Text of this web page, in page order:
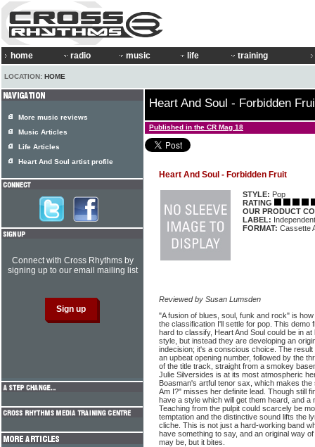
home radio music life training
LOCATION: HOME
Heart And Soul - Forbidden
Published in the CR Mag 18
Heart And Soul - Forbidden Fruit
STYLE: Pop
RATING
OUR PRODUCT
LABEL: Independent
FORMAT: Cassette
Reviewed by Susan Lumsden
"A fusion of blues, soul, funk and rock" is
the classification I'll settle for pop. This demo
hard to classify, Heart And Soul could be in
style, but instead they are developing an
indecision; it's a conscious choice. The
an upbeat opening number, followed by the
of the title track, straight from a smokey
Julie Silversides is at its most atmospheric
Boasman's artful tenor sax, which makes
Am I?" misses her definite lead. Though still
have a style which will get them heard, and a
Teaching from the pulpit could scarcely be
temptation and the distinctive sound lifts the
cliche. This is not just a hard-working band
have something to say, and an original way
may be, but it bites.
More music reviews
Music Articles
Life Articles
Heart And Soul artist profile
Connect with Cross Rhythms by
signing up to our email mailing list